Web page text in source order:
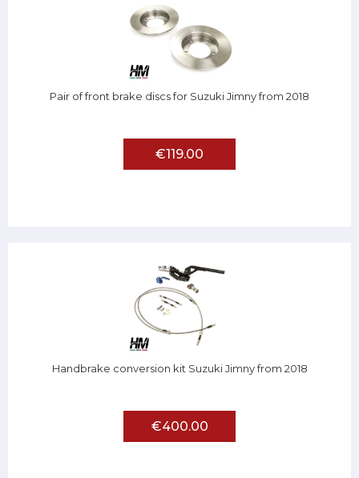
Pair of front brake discs for Suzuki Jimny from 2018
€119.00
Handbrake conversion kit Suzuki Jimny from 2018
€400.00